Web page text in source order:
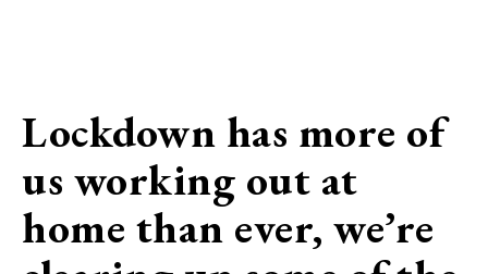
Lockdown has more of
us working out at
home than ever, we’re